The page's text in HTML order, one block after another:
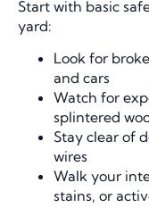
Start with basic
yard:
Look for
and cars
Watch for
splintered
Stay clear of
wires
Walk your
stains, or